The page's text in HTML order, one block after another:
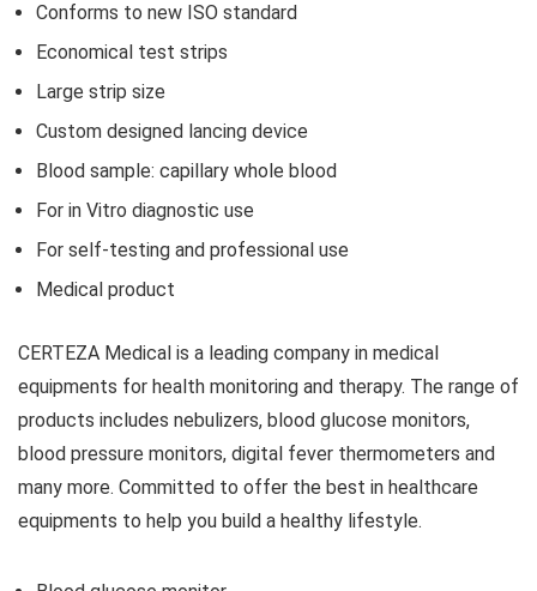
Conforms to new ISO standard
Economical test strips
Large strip size
Custom designed lancing device
Blood sample: capillary whole blood
For in Vitro diagnostic use
For self-testing and professional use
Medical product
CERTEZA Medical is a leading company in medical
equipments for health monitoring and therapy. The range of
products includes nebulizers, blood glucose monitors,
blood pressure monitors, digital fever thermometers and
many more. Committed to offer the best in healthcare
equipments to help you build a healthy lifestyle.